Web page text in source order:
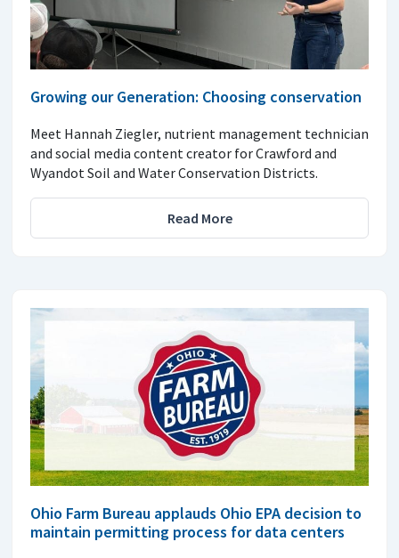
Growing our Generation: Choosing conservation
Meet Hannah Ziegler, nutrient management technician
and social media content creator for Crawford and
Wyandot Soil and Water Conservation Districts.
Read More
Ohio Farm Bureau applauds Ohio EPA decision to
maintain permitting process for data centers